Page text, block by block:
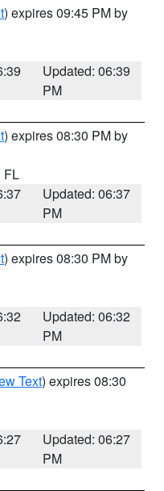
) expires 09:45 PM by
Updated: 06:39
PM
) expires 08:30 PM by
FL
Updated: 06:37
PM
) expires 08:30 PM by
Updated: 06:32
PM
Text) expires 08:30
Updated: 06:27
PM